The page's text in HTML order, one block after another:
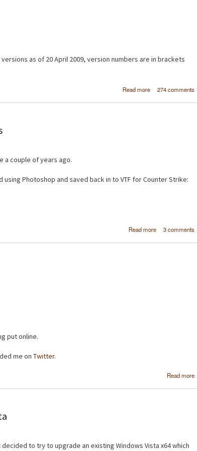
as of 20 April 2009, version numbers are in brackets
Read more about Create a
Drupal 6 using
274 comments
a couple of years ago.
Photoshop and saved back in to VTF for Counter Strike:
Read more
about
weapon
3 comments
put online.
me on Twitter.
Read more
to try to upgrade an existing Windows Vista x64 which